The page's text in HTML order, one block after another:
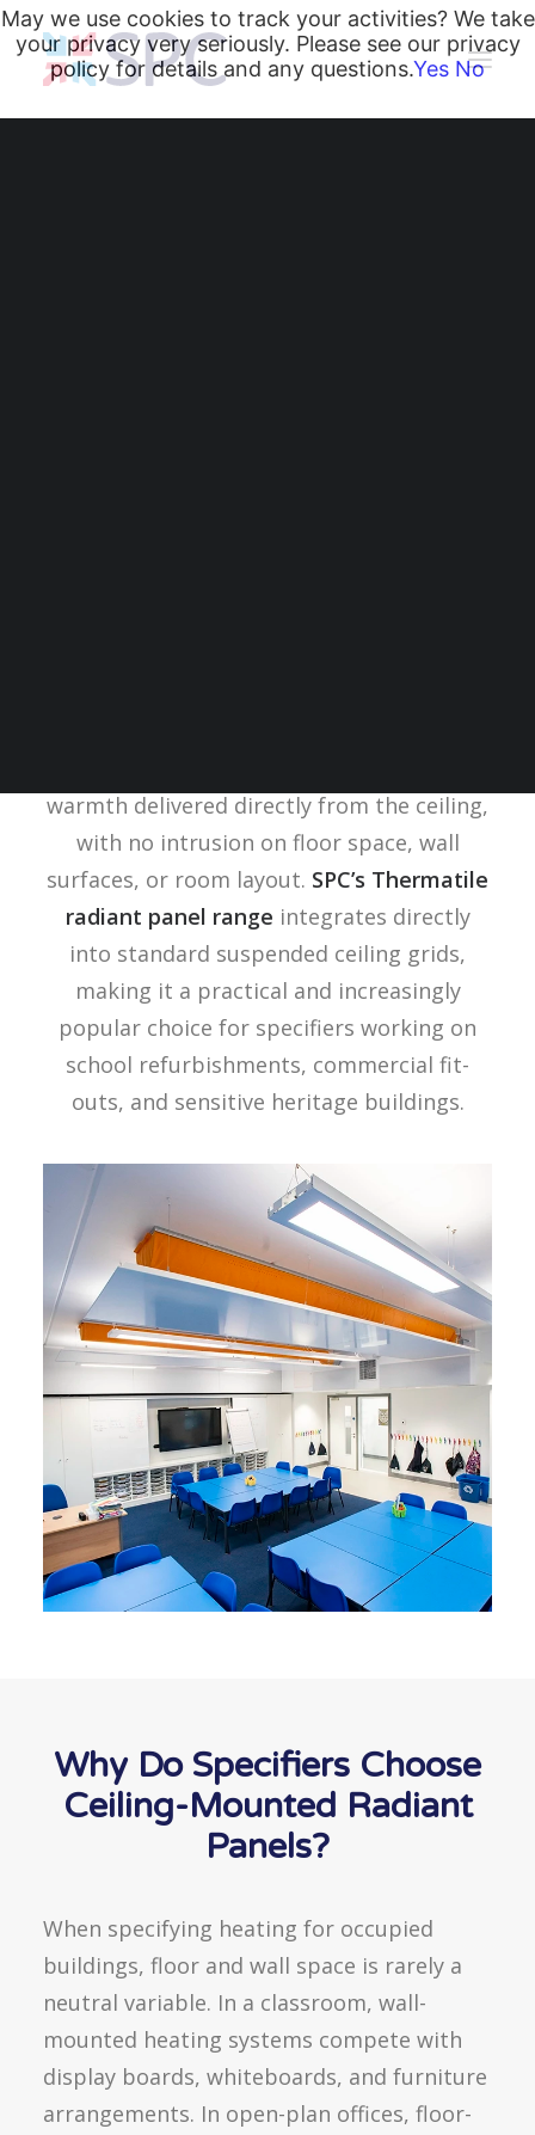
Heating and Cooling Coils
warmth delivered directly from the ceiling,
with no intrusion on floor space, wall
surfaces, or room layout. SPC’s Thermatile
radiant panel range integrates directly
into standard suspended ceiling grids,
making it a practical and increasingly
popular choice for specifiers working on
school refurbishments, commercial fit-
outs, and sensitive heritage buildings.
Why Do Specifiers Choose
Ceiling-Mounted Radiant
Panels?
When specifying heating for occupied
buildings, floor and wall space is rarely a
neutral variable. In a classroom, wall-
mounted heating systems compete with
display boards, whiteboards, and furniture
arrangements. In open-plan offices, floor-
May we use cookies to track your activities? We take
your privacy very seriously. Please see our privacy
policy for details and any questions.Yes No